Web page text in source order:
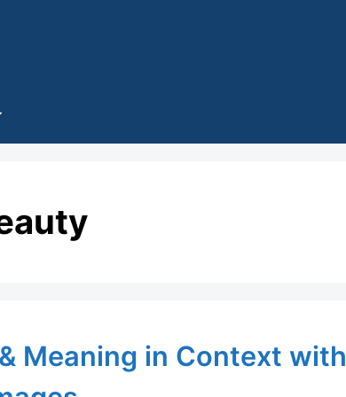
Meaning in Context with